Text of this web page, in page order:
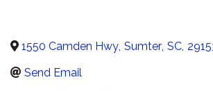
1550 Camden Hwy, Sumter, SC,
Send Email